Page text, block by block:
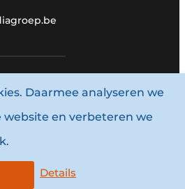
Louwers Media Group.
conditions
Daarmee analyseren we
en verbeteren we
Details